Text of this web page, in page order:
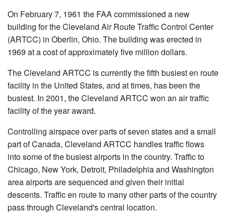
On February 7, 1961 the FAA commissioned a new
building for the Cleveland Air Route Traffic Control Center
(ARTCC) in Oberlin, Ohio. The building was erected in
1969 at a cost of approximately five million dollars.
The Cleveland ARTCC is currently the fifth busiest en route
facility in the United States, and at times, has been the
busiest. In 2001, the Cleveland ARTCC won an air traffic
facility of the year award.
Controlling airspace over parts of seven states and a small
part of Canada, Cleveland ARTCC handles traffic flows
into some of the busiest airports in the country. Traffic to
Chicago, New York, Detroit, Philadelphia and Washington
area airports are sequenced and given their initial
descents. Traffic en route to many other parts of the country
pass through Cleveland's central location.